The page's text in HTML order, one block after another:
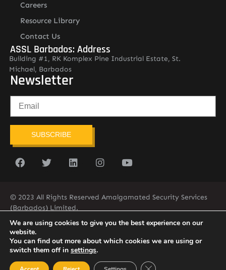
Careers
Resource Library
Contact Us
ASSL Barbados: Address
Building #1, RK Komplex Pine Industrial Estate, St.
Michael, Barbados
Newsletter
SUBSCRIBE
© 2023 All Rights Reserved Amalgamated Security Services
(Barbados) Limited.
(246) 537-2775
infobarb@asslbarbados.com
We are using cookies to give you the best experience on our
website.
You can find out more about which cookies we are using or
switch them off in settings.
Close GDPR Cookie